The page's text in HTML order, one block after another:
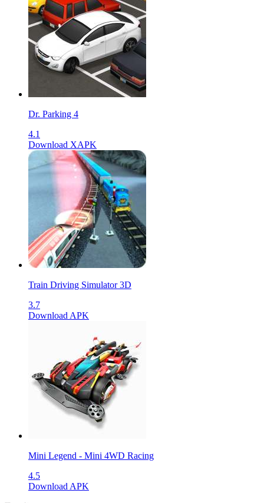
Dr. Parking 4
4.1
Download XAPK
Train Driving Simulator 3D
3.7
Download APK
Mini Legend - Mini 4WD Racing
4.5
Download APK